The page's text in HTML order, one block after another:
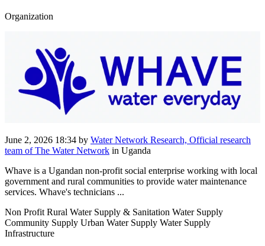
Organization
June 2, 2026 18:34 by Water Network Research, Official research
team of The Water Network in Uganda
Whave is a Ugandan non-profit social enterprise working with local
government and rural communities to provide water maintenance
services. Whave's technicians ...
Non Profit Rural Water Supply & Sanitation Water Supply
Community Supply Urban Water Supply Water Supply
Infrastructure